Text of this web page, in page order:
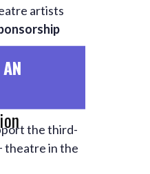
artists
the third-
theatre in the